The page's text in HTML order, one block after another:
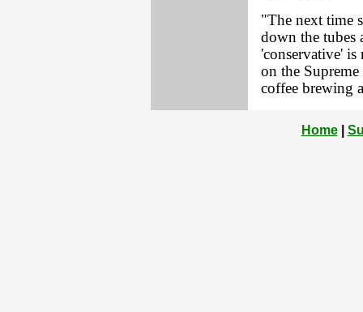
"The next time
down the tubes
'conservative' is
on the
coffee brewing
Home|